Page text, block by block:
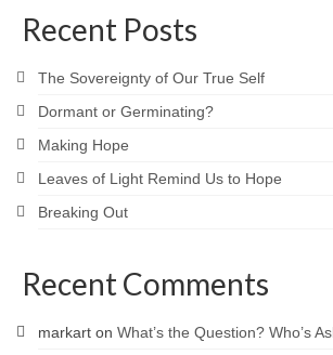
Recent Posts
The Sovereignty of Our True Self
Dormant or Germinating?
Making Hope
Leaves of Light Remind Us to Hope
Breaking Out
Recent Comments
markart on What’s the Question? Who’s